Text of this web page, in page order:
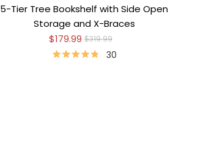
5-Tier Tree Bookshelf with Side Open
Storage and X-Braces
$179.99 $319.99
30